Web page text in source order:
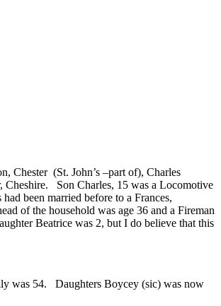
Chester (St. John’s –part of), Charles
Cheshire. Son Charles, 15 was a Locomotive
been married before to a Frances,
of the household was age 36 and a Fireman
Beatrice was 2, but I do believe that this
was 54. Daughters Boycey (sic) was now